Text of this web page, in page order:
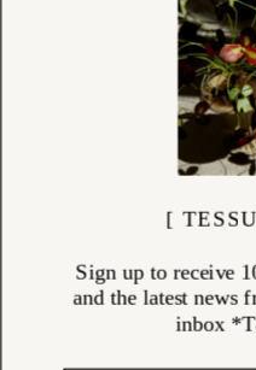
[
Sign up to receive
and the latest news
inbox